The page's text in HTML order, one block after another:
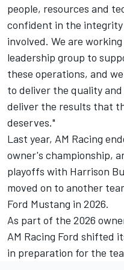
people, resources and
confident in the
involved. We are
leadership group to
these operations, and
to deliver the quality
deliver the results that
deserves."
Last year, AM Racing
owner's championship,
playoffs with Harrison
moved on to another
Ford Mustang in 2026.
As part of the 2026
AM Racing Ford shifted
in preparation for the